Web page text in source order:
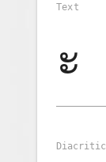
Text
Diacritic